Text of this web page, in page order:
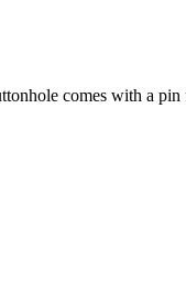
comes with a pin